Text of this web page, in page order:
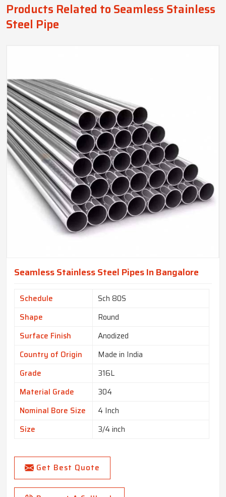
Products Related to Seamless Stainless
Steel Pipe
Seamless Stainless Steel Pipes In Bangalore
Schedule
Sch 80S
Shape
Round
Surface Finish
Anodized
Country of Origin
Made in India
Grade
316L
Material Grade
304
Nominal Bore Size
4 Inch
Size
3/4 inch
Get Best Quote